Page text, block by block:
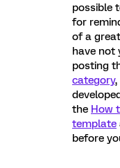
possible
for
of a
have not
posting
category
the How
template
before